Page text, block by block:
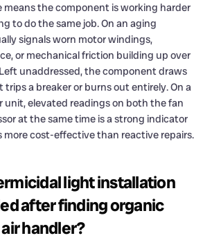
means the component is working harder
to do the same job. On an aging
signals worn motor windings,
or mechanical friction building up over
unaddressed, the component draws
a breaker or burns out entirely. On a
unit, elevated readings on both the fan
at the same time is a strong indicator
cost-effective than reactive repairs.
light installation
after finding organic
handler?